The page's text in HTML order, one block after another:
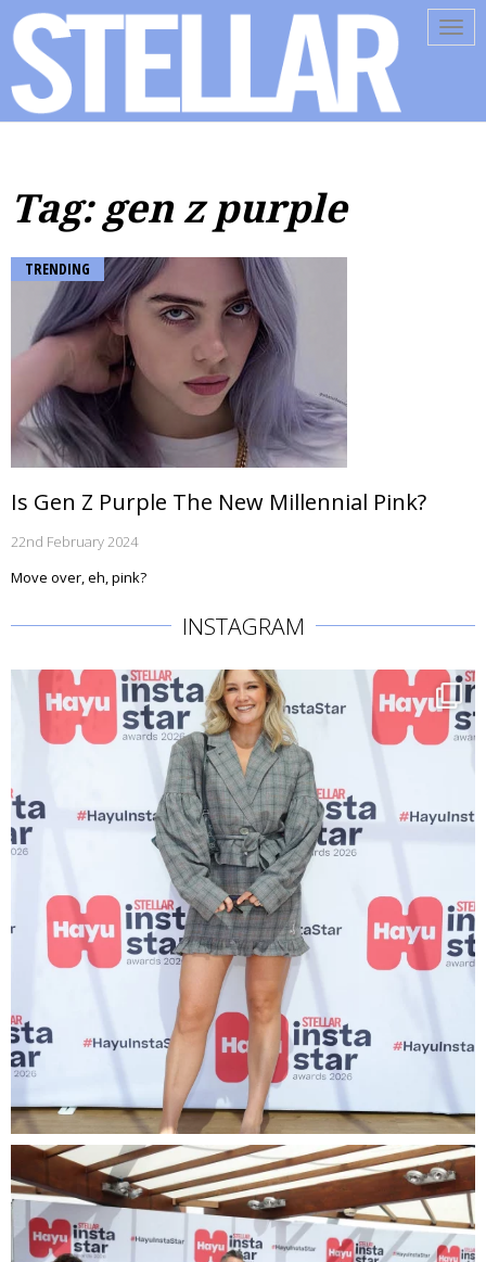
Tag: gen z purple
TRENDING
Is Gen Z Purple The New Millennial Pink?
22nd February 2024
Move over, eh, pink?
INSTAGRAM